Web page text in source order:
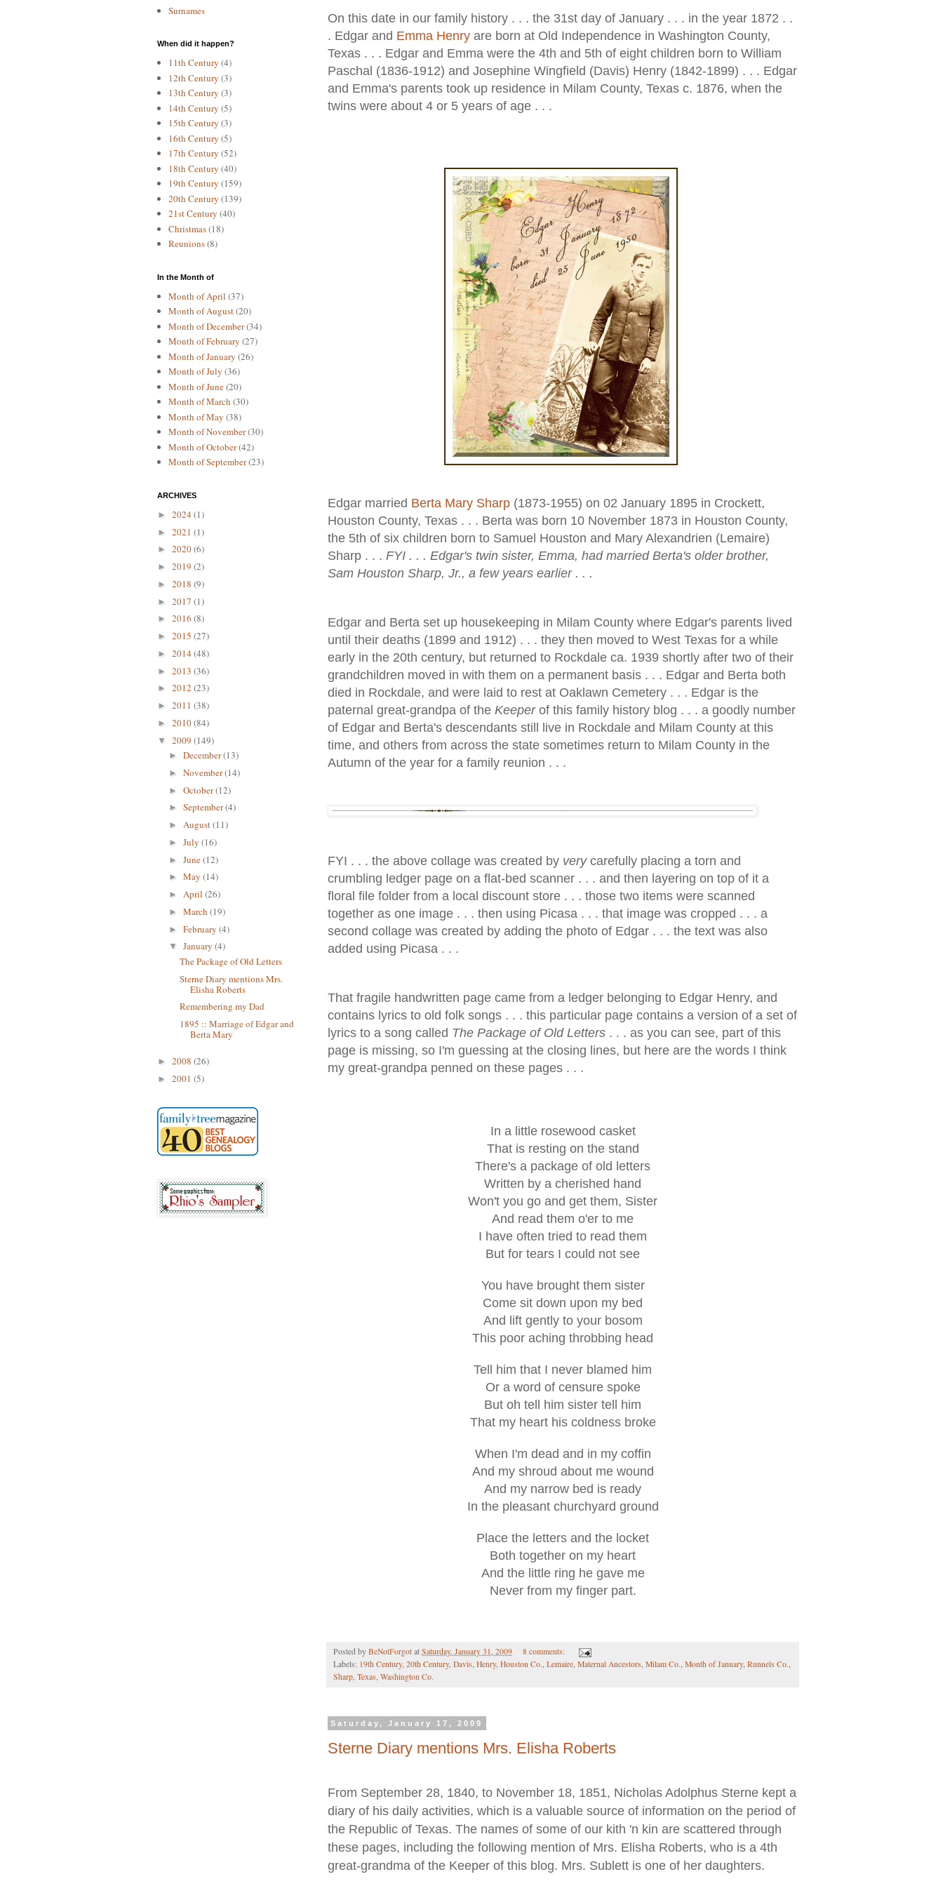
On this date in our family history . . . the 31st day of January . . . in the year 1872 . .
. Edgar and Emma Henry are born at Old Independence in Washington County,
Texas . . . Edgar and Emma were the 4th and 5th of eight children born to William
Paschal (1836-1912) and Josephine Wingfield (Davis) Henry (1842-1899) . . . Edgar
and Emma's parents took up residence in Milam County, Texas c. 1876, when the
twins were about 4 or 5 years of age . . .
Edgar married Berta Mary Sharp (1873-1955) on 02 January 1895 in Crockett,
Houston County, Texas . . . Berta was born 10 November 1873 in Houston County,
the 5th of six children born to Samuel Houston and Mary Alexandrien (Lemaire)
Sharp . . . FYI . . . Edgar's twin sister, Emma, had married Berta's older brother,
Sam Houston Sharp, Jr., a few years earlier . . .
Edgar and Berta set up housekeeping in Milam County where Edgar's parents lived
until their deaths (1899 and 1912) . . . they then moved to West Texas for a while
early in the 20th century, but returned to Rockdale ca. 1939 shortly after two of their
grandchildren moved in with them on a permanent basis . . . Edgar and Berta both
died in Rockdale, and were laid to rest at Oaklawn Cemetery . . . Edgar is the
paternal great-grandpa of the Keeperof this family history blog . . . a goodly number
of Edgar and Berta's descendants still live in Rockdale and Milam County at this
time, and others from across the state sometimes return to Milam County in the
Autumn of the year for a family reunion . . .
FYI . . . the above collage was created by verycarefully placing a torn and
crumbling ledger page on a flat-bed scanner . . . and then layering on top of it a
floral file folder from a local discount store . . . those two items were scanned
together as one image . . . then using Picasa . . . that image was cropped . . . a
second collage was created by adding the photo of Edgar . . . the text was also
added using Picasa . . .
That fragile handwritten page came from a ledger belonging to Edgar Henry, and
contains lyrics to old folk songs . . . this particular page contains a version of a set of
lyrics to a song called The Package of Old Letters . . . as you can see, part of this
page is missing, so I'm guessing at the closing lines, but here are the words I think
my great-grandpa penned on these pages . . .
In a little rosewood casket
That is resting on the stand
There's a package of old letters
Written by a cherished hand
Won't you go and get them, Sister
And read them o'er to me
I have often tried to read them
But for tears I could not see
You have brought them sister
Come sit down upon my bed
And lift gently to your bosom
This poor aching throbbing head
Tell him that I never blamed him
Or a word of censure spoke
But oh tell him sister tell him
That my heart his coldness broke
When I'm dead and in my coffin
And my shroud about me wound
And my narrow bed is ready
In the pleasant churchyard ground
Place the letters and the locket
Both together on my heart
And the little ring he gave me
Never from my finger part.
Posted by BeNotForgot at Saturday, January 31, 2009
8 comments:
Labels: 19th Century, 20th Century, Davis, Henry, Houston Co., Lemaire, Maternal Ancestors, Milam Co., Month of January, Runnels Co.,
Sharp, Texas, Washington Co.
Saturday, January 17, 2009
Sterne Diary mentions Mrs. Elisha Roberts
From September 28, 1840, to November 18, 1851, Nicholas Adolphus Sterne kept a
diary of his daily activities, which is a valuable source of information on the period of
the Republic of Texas. The names of some of our kith 'n kin are scattered through
these pages, including the following mention of Mrs. Elisha Roberts, who is a 4th
great-grandma of the Keeper of this blog. Mrs. Sublett is one of her daughters.
Surnames
When did it happen?
11th Century (4)
12th Century (3)
13th Century (3)
14th Century (5)
15th Century (3)
16th Century (5)
17th Century (52)
18th Century (40)
19th Century (159)
20th Century (139)
21st Century (40)
Christmas(18)
Reunions(8)
In the Month of
Month of April (37)
Month of August(20)
Month of December(34)
Month of February (27)
Month of January (26)
Month of July (36)
Month of June(20)
Month of March (30)
Month of May (38)
Month of November(30)
Month of October(42)
Month of September(23)
ARCHIVES
► 2024 (1)
► 2021 (1)
► 2020(6)
► 2019 (2)
► 2018 (9)
► 2017 (1)
► 2016 (8)
► 2015 (27)
► 2014 (48)
► 2013 (36)
► 2012 (23)
► 2011 (38)
► 2010(84)
▼ 2009 (149)
► December(13)
► November(14)
► October(12)
► September(4)
► August(11)
► July (16)
► June(12)
► May (14)
► April (26)
► March (19)
► February (4)
▼ January (4)
The Package of Old Letters
Sterne Diary mentions Mrs.
Elisha Roberts
Remembering my Dad
1895 :: Marriage of Edgar and
Berta Mary
► 2008 (26)
► 2001 (5)